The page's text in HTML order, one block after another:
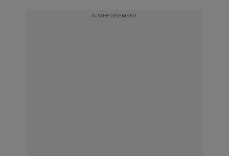
ADVERTISEMENT